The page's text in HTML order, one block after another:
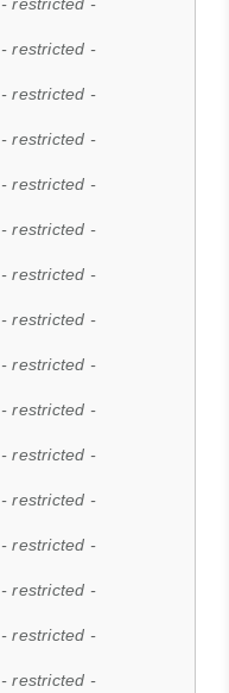
- restricted -
- restricted -
- restricted -
- restricted -
- restricted -
- restricted -
- restricted -
- restricted -
- restricted -
- restricted -
- restricted -
- restricted -
- restricted -
- restricted -
- restricted -
- restricted -